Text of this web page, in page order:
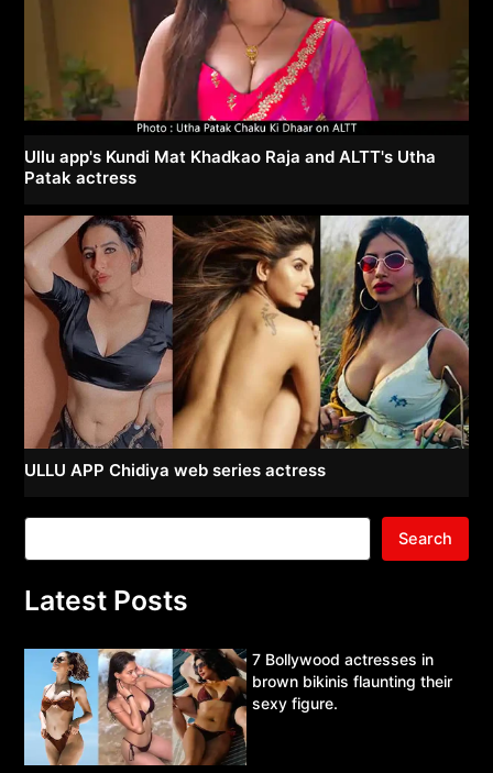
Ullu app's Kundi Mat Khadkao Raja and ALTT's Utha
Patak actress
ULLU APP Chidiya web series actress
Search
Latest Posts
7 Bollywood actresses in
brown bikinis flaunting their
sexy figure.